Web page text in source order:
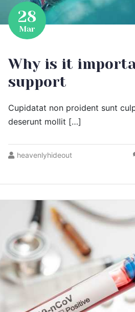
28
Mar
Why is it
support
Cupidatat non proident sunt
deserunt mollit […]
heavenlyhideout